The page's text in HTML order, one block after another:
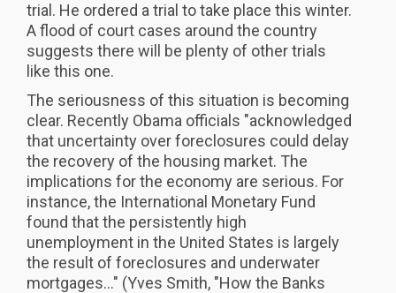
trial. He ordered a trial to take place this winter.
A flood of court cases around the country
suggests there will be plenty of other trials
like this one.
The seriousness of this situation is becoming
clear. Recently Obama officials "acknowledged
that uncertainty over foreclosures could delay
the recovery of the housing market. The
implications for the economy are serious. For
instance, the International Monetary Fund
found that the persistently high
unemployment in the United States is largely
the result of foreclosures and underwater
mortgages..." (Yves Smith, "How the Banks